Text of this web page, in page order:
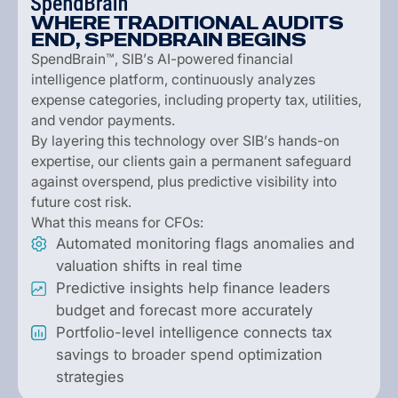
WHERETRADITIONALAUDITS
END, SPENDBRAIN BEGINS
SpendBrain™, SIB’s AI-powered financial
intelligence platform, continuously analyzes
expense categories, including property tax, utilities,
and vendor payments.
By layering this technology over SIB’s hands-on
expertise, our clients gain a permanent safeguard
against overspend, plus predictive visibility into
future cost risk.
What this means for CFOs:
Automated monitoring flags anomalies and
valuation shifts in real time
Predictive insights help finance leaders
budget and forecast more accurately
Portfolio-level intelligence connects tax
savings to broader spend optimization
strategies